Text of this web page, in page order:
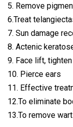
5. Remove
6.Treat
7. Sun damage
8. Actenic
9. Face lift,
10. Pierce ears
11. Effective
12.To eliminate
13.To remove wart